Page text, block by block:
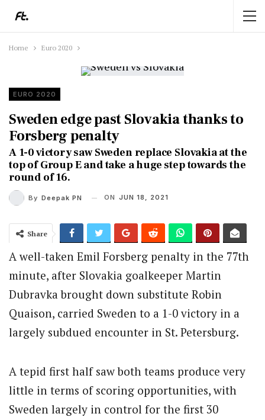
Home Euro 2020
EURO 2020
Sweden edge past Slovakia thanks to
Forsberg penalty
A 1-0 victory saw Sweden replace Slovakia at the
top of Group E and take a huge step towards the
round of 16.
By Deepak PN ON JUN 18, 2021
Share
A well-taken Emil Forsberg penalty in the 77th
minute, after Slovakia goalkeeper Martin
Dubravka brought down substitute Robin
Quaison, carried Sweden to a 1-0 victory in a
largely subdued encounter in St. Petersburg.
A tepid first half saw both teams produce very
little in terms of scoring opportunities, with
Sweden largely in control for the first 30